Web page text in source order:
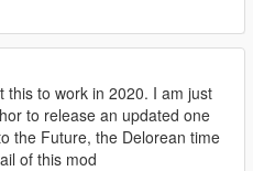
this to work in 2020. I am just
to release an updated one
the Future, the Delorean time
of this mod